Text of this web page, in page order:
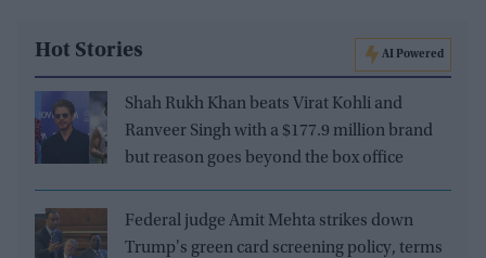
Hot Stories AI Powered
Shah Rukh Khan beats Virat Kohli and
Ranveer Singh with a $177.9 million brand
but reason goes beyond the box office
Federal judge Amit Mehta strikes down
Trump's green card screening policy, terms